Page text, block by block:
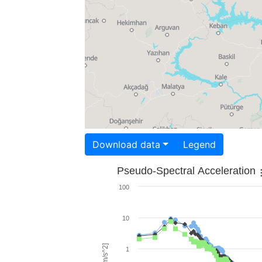
Download data Legend
Pseudo-Spectral Acceleration
1
10
100